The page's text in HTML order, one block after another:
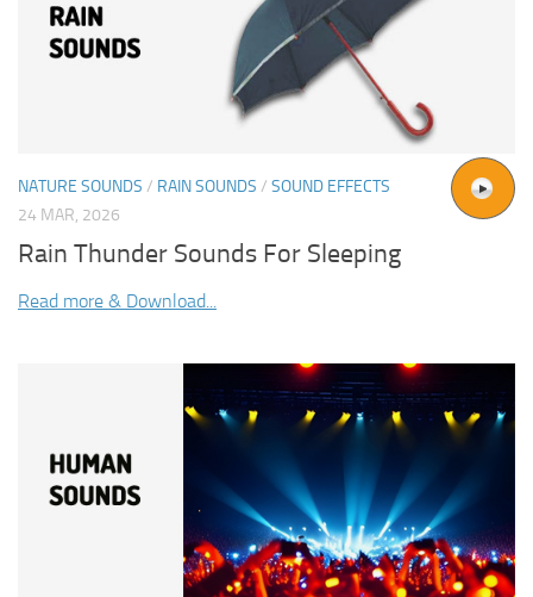
NATURE SOUNDS / RAIN SOUNDS / SOUND EFFECTS
24 MAR, 2026
Rain Thunder Sounds For Sleeping
Read more & Download...